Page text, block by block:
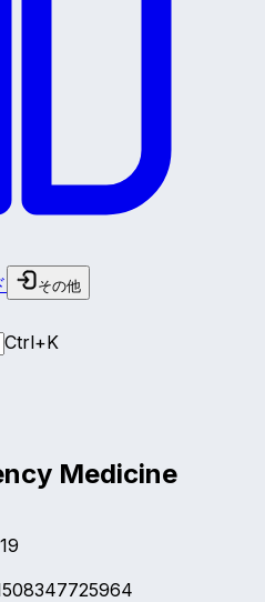
その他
Ctrl+K
Medicine